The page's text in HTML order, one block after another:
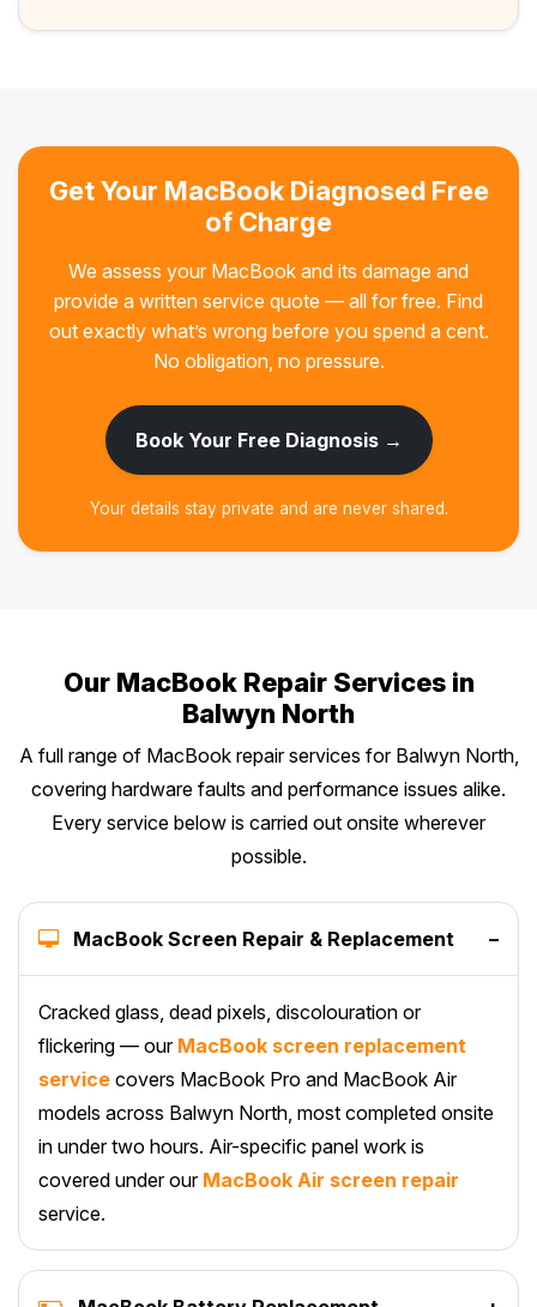
Get Your MacBook Diagnosed Free
of Charge
We assess your MacBook and its damage and
provide a written service quote — all for free. Find
out exactly what’s wrong before you spend a cent.
No obligation, no pressure.
Book Your Free Diagnosis →
Your details stay private and are never shared.
Our MacBook Repair Services in
Balwyn North
A full range of MacBook repair services for Balwyn North,
covering hardware faults and performance issues alike.
Every service below is carried out onsite wherever
possible.
MacBook Screen Repair & Replacement –
Cracked glass, dead pixels, discolouration or
flickering — our MacBook screen replacement
service covers MacBook Pro and MacBook Air
models across Balwyn North, most completed onsite
in under two hours. Air-specific panel work is
covered under our MacBook Air screen repair
service.